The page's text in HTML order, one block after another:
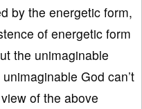
by the energetic form,
of energetic form
the unimaginable
God can’t
of the above